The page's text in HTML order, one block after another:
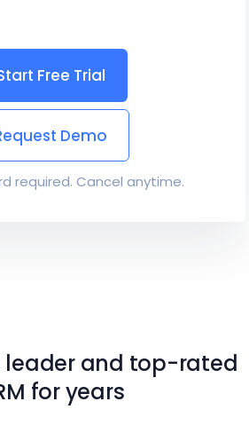
Free Trial
Demo
required. Cancel anytime.
leader and top-rated
for years